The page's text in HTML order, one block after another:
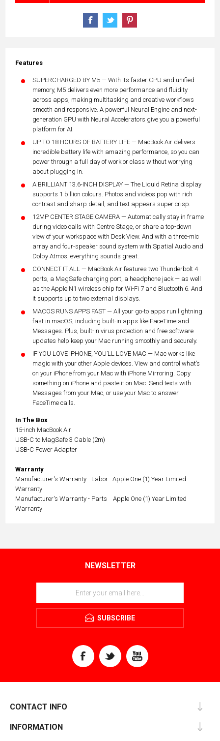
Features
SUPERCHARGED BY M5 — With its faster CPU and unified
memory, M5 delivers even more performance and fluidity
across apps, making multitasking and creative workflows
smooth and responsive. A powerful Neural Engine and next-
generation GPU with Neural Accelerators give you a powerful
platform for AI.
UP TO 18 HOURS OF BATTERY LIFE — MacBook Air delivers
incredible battery life with amazing performance, so you can
power through a full day of work or class without worrying
about plugging in.
A BRILLIANT 13.6-INCH DISPLAY — The Liquid Retina display
supports 1 billion colours. Photos and videos pop with rich
contrast and sharp detail, and text appears super crisp.
12MP CENTER STAGE CAMERA — Automatically stay in frame
during video calls with Centre Stage, or share a top-down
view of your workspace with Desk View. And with a three-mic
array and four-speaker sound system with Spatial Audio and
Dolby Atmos, everything sounds great.
CONNECT IT ALL — MacBook Air features two Thunderbolt 4
ports, a MagSafe charging port, a headphone jack — as well
as the Apple N1 wireless chip for Wi-Fi 7 and Bluetooth 6. And
it supports up to two external displays.
MACOS RUNS APPS FAST — All your go-to apps run lightning
fast in macOS, including built-in apps like FaceTime and
Messages. Plus, built-in virus protection and free software
updates help keep your Mac running smoothly and securely.
IF YOU LOVE IPHONE, YOU’LL LOVE MAC — Mac works like
magic with your other Apple devices. View and control what’s
on your iPhone from your Mac with iPhone Mirroring. Copy
something on iPhone and paste it on Mac. Send texts with
Messages from your Mac, or use your Mac to answer
FaceTime calls.
In The Box
15-inch MacBook Air
USB-C to MagSafe 3 Cable (2m)
USB-C Power Adapter
Warranty
Manufacturer's Warranty - Labor Apple One (1) Year Limited
Warranty
Manufacturer's Warranty - Parts Apple One (1) Year Limited
Warranty
NEWSLETTER
SUBSCRIBE
CONTACT INFO
INFORMATION